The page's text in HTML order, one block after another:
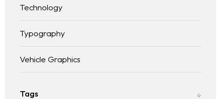
Technology
Typography
Vehicle Graphics
Tags